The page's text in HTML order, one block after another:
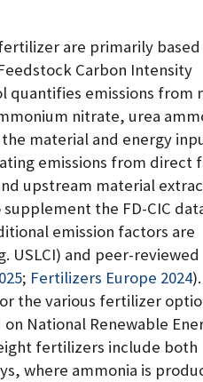
are primarily
Carbon Intensity
quantifies emissions from
nitrate, urea
material and energy
emissions from direct
upstream material
supplement the FD-CIC
emission factors are
USLCI) and peer-reviewed
; Fertilizers Europe 2024).
the various fertilizer
on National Renewable
fertilizers include both
where ammonia is